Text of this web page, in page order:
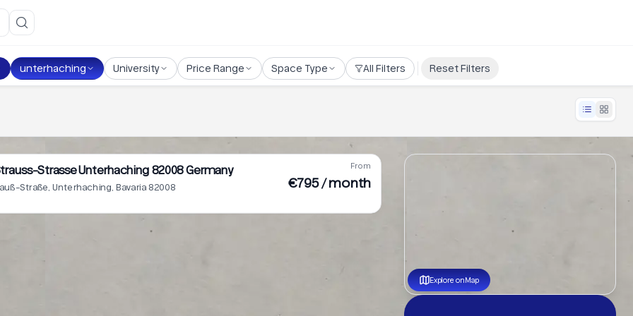
unterhaching University Price Range Space Type All Filters Reset Filters
Strasse Unterhaching 82008 Germany
Straße, Unterhaching, Bavaria 82008
From
€795 / month
Explore on Map